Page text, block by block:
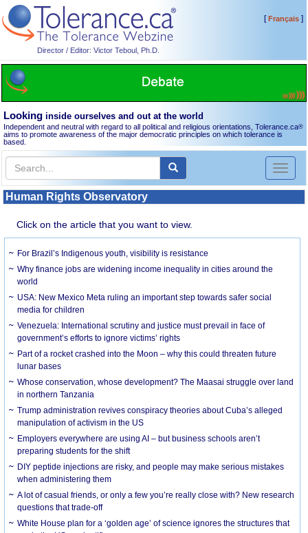
Director / Editor: Victor Teboul, Ph.D.
[Français]
Looking inside ourselves and out at the world
Independent and neutral with regard to all political and religious orientations, Tolerance.ca®
aims to promote awareness of the major democratic principles on which tolerance is
based.
Toggle
Human Rights Observatory
Click on the article that you want to view.
For Brazil’s Indigenous youth, visibility is resistance
Why finance jobs are widening income inequality in cities around the
world
USA: New Mexico Meta ruling an important step towards safer social
media for children
Venezuela: International scrutiny and justice must prevail in face of
government’s efforts to ignore victims’ rights
Part of a rocket crashed into the Moon – why this could threaten future
lunar bases
Whose conservation, whose development? The Maasai struggle over land
in northern Tanzania
Trump administration revives conspiracy theories about Cuba’s alleged
manipulation of activism in the US
Employers everywhere are using AI – but business schools aren’t
preparing students for the shift
DIY peptide injections are risky, and people may make serious mistakes
when administering them
A lot of casual friends, or only a few you’re really close with? New research
questions that trade-off
White House plan for a ‘golden age’ of science ignores the structures that